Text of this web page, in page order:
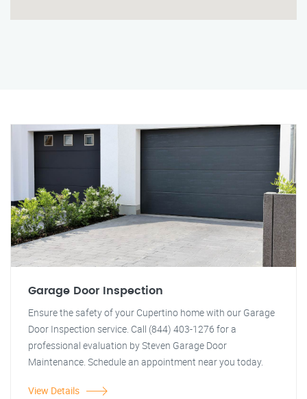
Garage Door Inspection
Ensure the safety of your Cupertino home with our Garage
Door Inspection service. Call (844) 403-1276 for a
professional evaluation by Steven Garage Door
Maintenance. Schedule an appointment near you today.
View Details